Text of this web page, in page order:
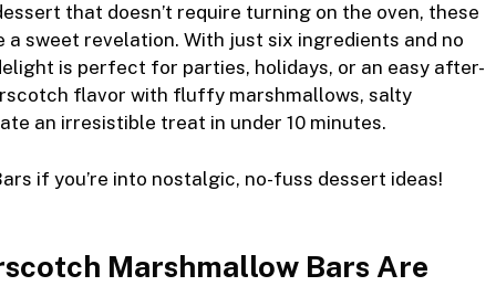
that doesn’t require turning on the oven, these
a sweet revelation. With just six ingredients and no
is perfect for parties, holidays, or an easy after-
flavor with fluffy marshmallows, salty
an irresistible treat in under 10 minutes.
if you’re into nostalgic, no-fuss dessert ideas!
Marshmallow Bars Are